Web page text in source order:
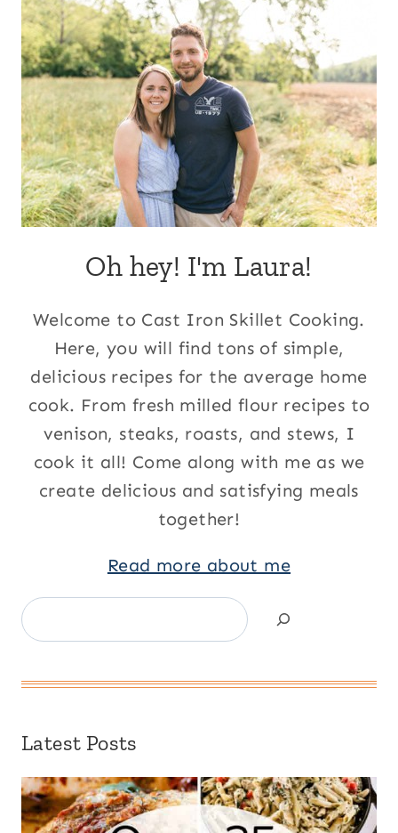
Oh hey! I'm Laura!
Welcome to Cast Iron Skillet Cooking.
Here, you will find tons of simple,
delicious recipes for the average home
cook. From fresh milled flour recipes to
venison, steaks, roasts, and stews, I
cook it all! Come along with me as we
create delicious and satisfying meals
together!
Read more about me
Search
Latest Posts